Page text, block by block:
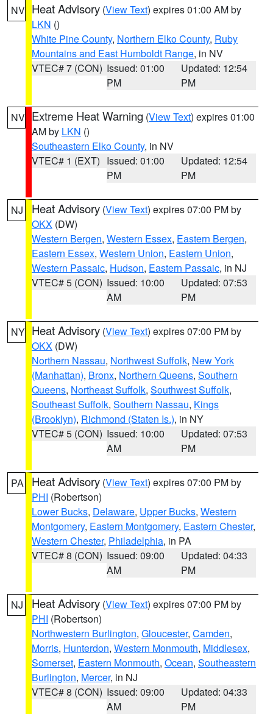
NV Heat Advisory (View Text) expires 01:00 AM by
LKN ()
White Pine County, Northern Elko County, Ruby
Mountains and East Humboldt Range, in NV
VTEC# 7 (CON) Issued: 01:00
PM
Updated: 12:54
PM
NV Extreme Heat Warning (View Text) expires 01:00
AM by LKN ()
Southeastern Elko County, in NV
VTEC# 1 (EXT) Issued: 01:00
PM
Updated: 12:54
PM
NJ Heat Advisory (View Text) expires 07:00 PM by
OKX (DW)
Western Bergen, Western Essex, Eastern Bergen,
Eastern Essex, Western Union, Eastern Union,
Western Passaic, Hudson, Eastern Passaic, in NJ
VTEC# 5 (CON) Issued: 10:00
AM
Updated: 07:53
PM
NY Heat Advisory (View Text) expires 07:00 PM by
OKX (DW)
Northern Nassau, Northwest Suffolk, New York
(Manhattan), Bronx, Northern Queens, Southern
Queens, Northeast Suffolk, Southwest Suffolk,
Southeast Suffolk, Southern Nassau, Kings
(Brooklyn), Richmond (Staten Is.), in NY
VTEC# 5 (CON) Issued: 10:00
AM
Updated: 07:53
PM
PA Heat Advisory (View Text) expires 07:00 PM by
PHI (Robertson)
Lower Bucks, Delaware, Upper Bucks, Western
Montgomery, Eastern Montgomery, Eastern Chester,
Western Chester, Philadelphia, in PA
VTEC# 8 (CON) Issued: 09:00
AM
Updated: 04:33
PM
NJ Heat Advisory (View Text) expires 07:00 PM by
PHI (Robertson)
Northwestern Burlington, Gloucester, Camden,
Morris, Hunterdon, Western Monmouth, Middlesex,
Somerset, Eastern Monmouth, Ocean, Southeastern
Burlington, Mercer, in NJ
VTEC# 8 (CON) Issued: 09:00
AM
Updated: 04:33
PM